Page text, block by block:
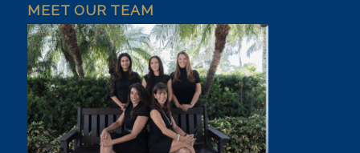
MEET OUR TEAM